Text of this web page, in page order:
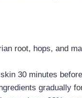
root, hops, and
30 minutes
gradually